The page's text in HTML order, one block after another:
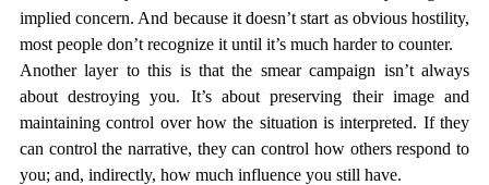
implied concern. And because it doesn’t start as obvious hostility,
most people don’t recognize it until it’s much harder to counter.
Another layer to this is that the smear campaign isn’t always
about destroying you. It’s about preserving their image and
maintaining control over how the situation is interpreted. If they
can control the narrative, they can control how others respond to
you; and, indirectly, how much influence you still have.